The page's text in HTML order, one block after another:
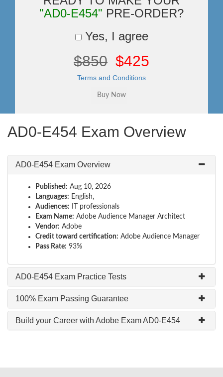
"AD0-E454" PRE-ORDER?
Yes, I agree
$850 $425
Terms and Conditions
AD0-E454 Exam Overview
AD0-E454 Exam Overview
Published: Aug 10, 2026
Languages: English,
Audiences: IT professionals
Exam Name: Adobe Audience Manager Architect
Vendor: Adobe
Credit toward certification: Adobe Audience Manager
Pass Rate: 93%
AD0-E454 Exam Practice Tests
100% Exam Passing Guarantee
Build your Career with Adobe Exam AD0-E454